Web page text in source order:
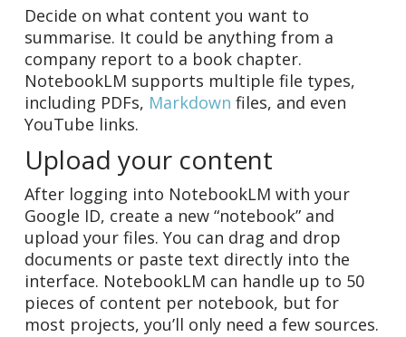
Decide on what content you want to
summarise. It could be anything from a
company report to a book chapter.
NotebookLM supports multiple file types,
including PDFs, Markdown files, and even
YouTube links.
Upload your content
After logging into NotebookLM with your
Google ID, create a new “notebook” and
upload your files. You can drag and drop
documents or paste text directly into the
interface. NotebookLM can handle up to 50
pieces of content per notebook, but for
most projects, you’ll only need a few sources.